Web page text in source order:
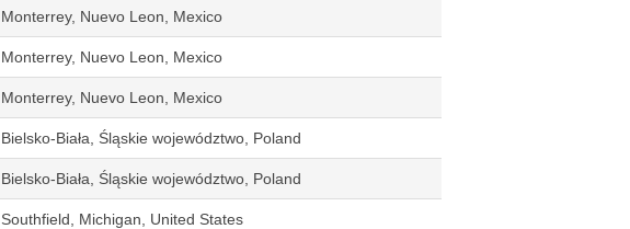
Monterrey, Nuevo Leon, Mexico
Monterrey, Nuevo Leon, Mexico
Monterrey, Nuevo Leon, Mexico
Bielsko-Biała, Śląskie województwo, Poland
Bielsko-Biała, Śląskie województwo, Poland
Southfield, Michigan, United States